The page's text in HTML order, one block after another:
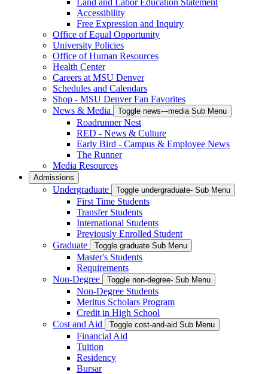
Land and Labor Education Statement
Accessibility
Free Expression and Inquiry
Office of Equal Opportunity
University Policies
Office of Human Resources
Health Center
Careers at MSU Denver
Schedules and Calendars
Shop - MSU Denver Fan Favorites
News & Media
Toggle news---media Sub Menu
Roadrunner Nest
RED - News & Culture
Early Bird - Campus & Employee News
The Runner
Media Resources
Admissions
Undergraduate Toggle undergraduate- Sub Menu
First Time Students
Transfer Students
International Students
Previously Enrolled Student
Graduate
Toggle graduate Sub Menu
Master's Students
Requirements
Non-Degree
Toggle non-degree- Sub Menu
Non-Degree Students
Meritus Scholars Program
Credit in High School
Cost and Aid
Toggle cost-and-aid Sub Menu
Financial Aid
Tuition
Residency
Bursar